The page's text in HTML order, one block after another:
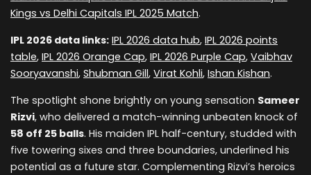
Kings vs Delhi Capitals IPL 2025 Match.
IPL 2026 data links: IPL 2026 data hub, IPL 2026 points
table, IPL 2026 Orange Cap, IPL 2026 Purple Cap, Vaibhav
Sooryavanshi, Shubman Gill, Virat Kohli, Ishan Kishan.
The spotlight shone brightly on young sensation Sameer
Rizvi, who delivered a match-winning unbeaten knock of
58 off 25 balls. His maiden IPL half-century, studded with
five towering sixes and three boundaries, underlined his
potential as a future star. Complementing Rizvi’s heroics